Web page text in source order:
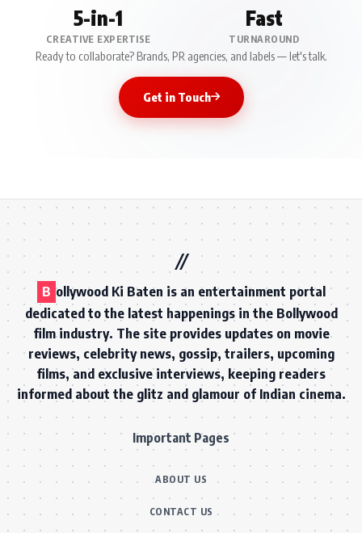
5-in-1
CREATIVE EXPERTISE
Fast
TURNAROUND
Ready to collaborate? Brands, PR agencies, and labels — let's talk.
Get in Touch
B ollywood Ki Baten is an entertainment portal
dedicated to the latest happenings in the Bollywood
film industry. The site provides updates on movie
reviews, celebrity news, gossip, trailers, upcoming
films, and exclusive interviews, keeping readers
informed about the glitz and glamour of Indian cinema.
Important Pages
ABOUT US
CONTACT US